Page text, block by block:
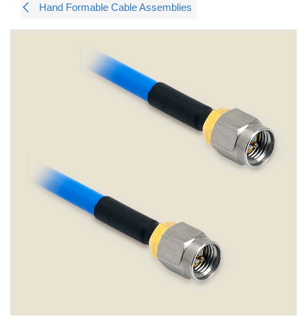
Hand Formable Cable Assemblies